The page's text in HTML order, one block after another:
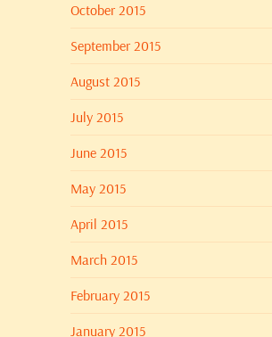
October 2015
September 2015
August 2015
July 2015
June 2015
May 2015
April 2015
March 2015
February 2015
January 2015